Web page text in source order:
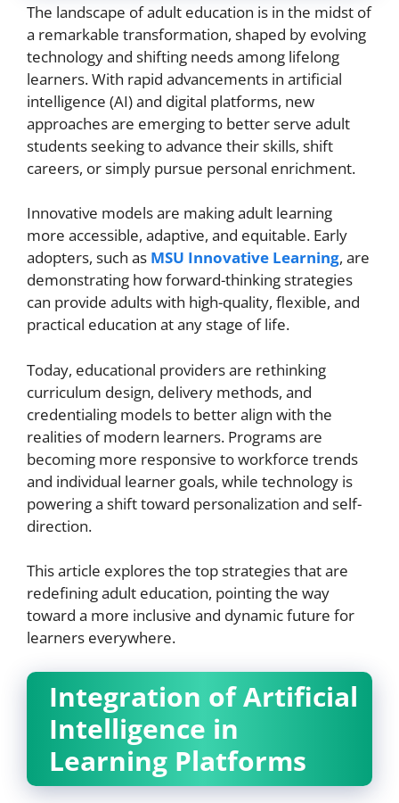
The landscape of adult education is in the midst of
a remarkable transformation, shaped by evolving
technology and shifting needs among lifelong
learners. With rapid advancements in artificial
intelligence (AI) and digital platforms, new
approaches are emerging to better serve adult
students seeking to advance their skills, shift
careers, or simply pursue personal enrichment.
Innovative models are making adult learning
more accessible, adaptive, and equitable. Early
adopters, such as MSU Innovative Learning, are
demonstrating how forward-thinking strategies
can provide adults with high-quality, flexible, and
practical education at any stage of life.
Today, educational providers are rethinking
curriculum design, delivery methods, and
credentialing models to better align with the
realities of modern learners. Programs are
becoming more responsive to workforce trends
and individual learner goals, while technology is
powering a shift toward personalization and self-
direction.
This article explores the top strategies that are
redefining adult education, pointing the way
toward a more inclusive and dynamic future for
learners everywhere.
Integration of Artificial
Intelligence in
Learning Platforms